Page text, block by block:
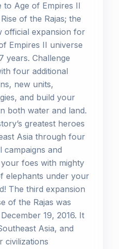
to Age of Empires II
of the Rajas; the
official expansion for
Empires II universe
years. Challenge
four additional
new units,
and build your
both water and land.
greatest heroes
Asia through four
campaigns and
foes with mighty
elephants under your
The third expansion
of the Rajas was
19, 2016. It
Asia, and
civilizations